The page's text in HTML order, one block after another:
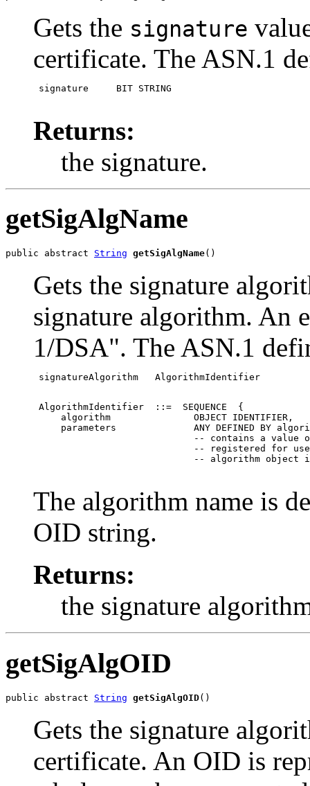
Gets the signature
certificate. The ASN.1
signature     BIT STRING
Returns:
the signature.
getSigAlgName
public abstract String getSigAlgName()
Gets the signature
signature algorithm. An
1/DSA". The ASN.1
signatureAlgorithm   AlgorithmIdentifier
AlgorithmIdentifier  ::=  SEQUENCE  {
     algorithm               OBJECT IDENTIFIER,
parameters              ANY DEFINED BY
-- contains a value
-- registered for
-- algorithm object
The algorithm name is
OID string.
Returns:
the signature
getSigAlgOID
public abstract String getSigAlgOID()
Gets the signature
certificate. An OID is